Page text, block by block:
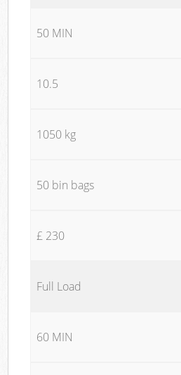
50 MIN
10.5
1050 kg
50 bin bags
£ 230
Full Load
60 MIN